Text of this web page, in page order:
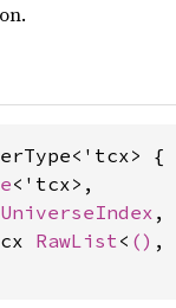
{
<'tcx>,
UniverseIndex ,
RawList< () ,